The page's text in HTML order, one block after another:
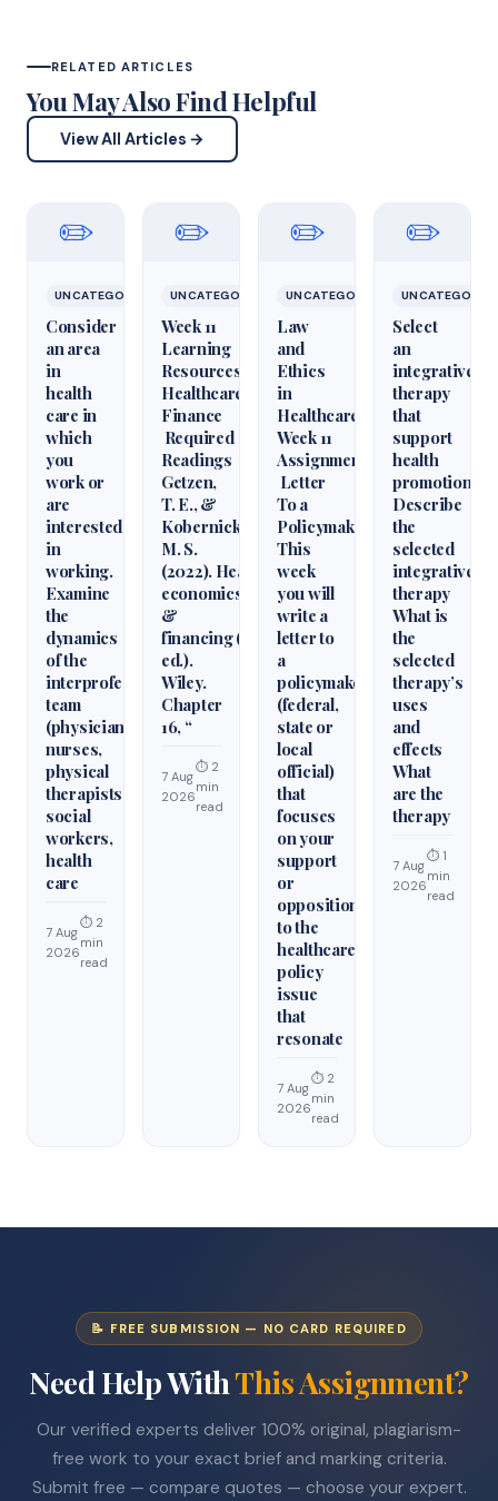
RELATED ARTICLES
You May Also Find Helpful
View All Articles →
✏️
UNCATEGORIZED
Consider
an area
in
health
care in
which
you
work or
are
interested
in
working.
Examine
the
dynamics
of the
interprofessional
team
(physicians,
nurses,
physical
therapists,
social
workers,
health
care
7 Aug
2026
⏱ 2
min
read
✏️
UNCATEGORIZED
Week 11
Learning
Resources
Healthcare
Finance
Required
Readings
Getzen,
T. E., &
Kobernick,
M. S.
(2022). Health
economics
&
financing (6th
ed.).
Wiley.
Chapter
16, “
7 Aug
2026
⏱ 2
min
read
✏️
UNCATEGORIZED
Law
and
Ethics
in
Healthcare
Week 11
Assignment
Letter
To a
Policymaker
This
week
you will
write a
letter to
a
policymaker
(federal,
state or
local
official)
that
focuses
on your
support
or
opposition
to the
healthcare
policy
issue
that
resonate
7 Aug
2026
⏱ 2
min
read
✏️
Select
an
integrative
therapy
that
support
health
promotion.
Describe
the
selected
integrative
therapy
What is
the
selected
therapy’s
uses
and
effects
What
are the
therapy
7 Aug
2026
⏱ 1
min
read
📝 FREE SUBMISSION — NO CARD REQUIRED
Need Help WithThis Assignment?
Our verified experts deliver 100% original, plagiarism-
free work to your exact brief and marking criteria.
Submit free — compare quotes — choose your expert.